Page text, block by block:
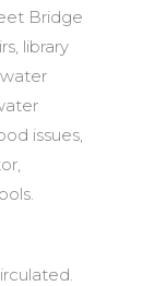
Bridge
library
issues,